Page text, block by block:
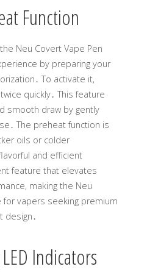
Function
Neu Covert Vape Pen
by preparing your
To activate it,
quickly․ This feature
smooth draw by gently
The preheat function is
oils or colder
and efficient
feature that elevates
making the Neu
for vapers seeking premium
design․
Indicators